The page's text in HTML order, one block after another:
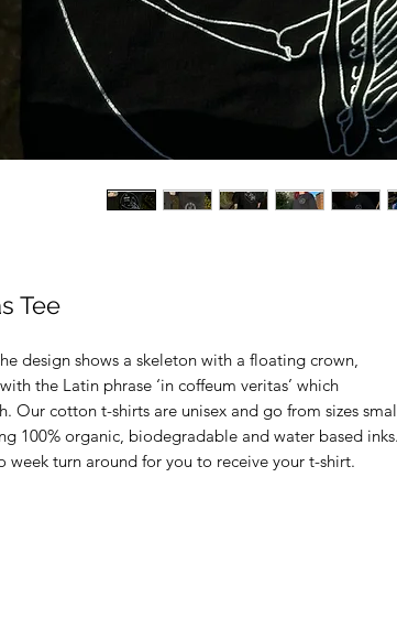
Tee
design shows a skeleton with a floating crown,
the Latin phrase ‘in coffeum veritas’ which
Our cotton t-shirts are unisex and go from sizes
100% organic, biodegradable and water based inks.
week turn around for you to receive your t-shirt.